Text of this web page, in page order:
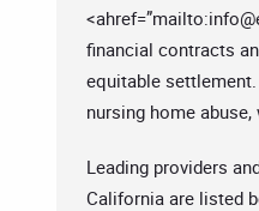
<ahref=”mailto:
financial contracts
equitable
nursing home
Leading providers
California are listed